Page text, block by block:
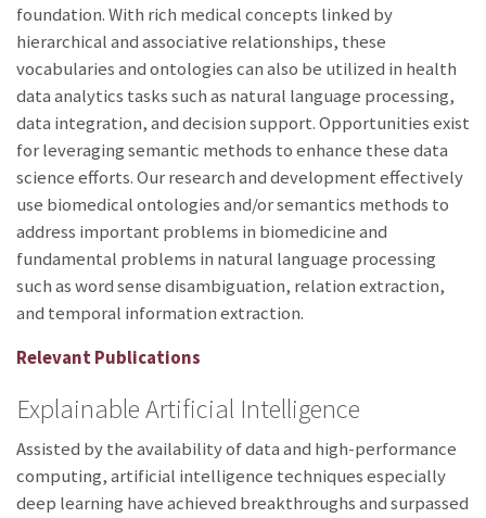
foundation. With rich medical concepts linked by
hierarchical and associative relationships, these
vocabularies and ontologies can also be utilized in health
data analytics tasks such as natural language processing,
data integration, and decision support. Opportunities exist
for leveraging semantic methods to enhance these data
science efforts. Our research and development effectively
use biomedical ontologies and/or semantics methods to
address important problems in biomedicine and
fundamental problems in natural language processing
such as word sense disambiguation, relation extraction,
and temporal information extraction.
Relevant Publications
Explainable Artificial Intelligence
Assisted by the availability of data and high-performance
computing, artificial intelligence techniques especially
deep learning have achieved breakthroughs and surpassed